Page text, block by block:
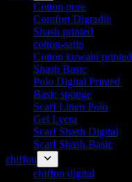
Cotton pure
Comfort Digradih
Shash printed
cotton-satin
Cotton kuwaiti printed
Shash Basic
Polo Digital Printed
Basic sponge
Scarf Linen Polo
Gel Lycra
Scarf Shash Digital
Scarf Shash Basic
chiffon
chiffon digital